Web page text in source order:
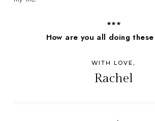
***
How are you all doing these
WITH LOVE,
Rachel